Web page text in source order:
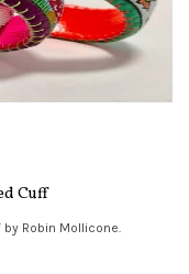
Cuff
Robin Mollicone.